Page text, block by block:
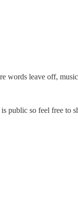
words leave off,
public so feel free to